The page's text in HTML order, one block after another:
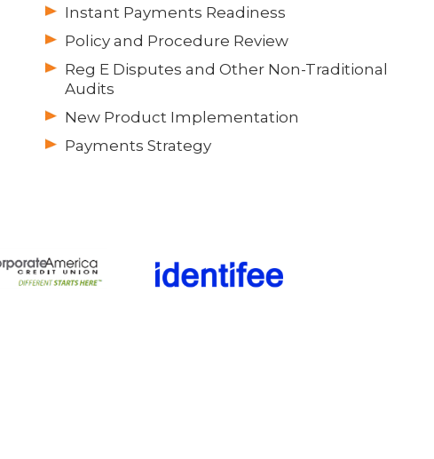
Instant Payments Readiness
Policy and Procedure Review
Reg E Disputes and Other Non-Traditional
Audits
New Product Implementation
Payments Strategy